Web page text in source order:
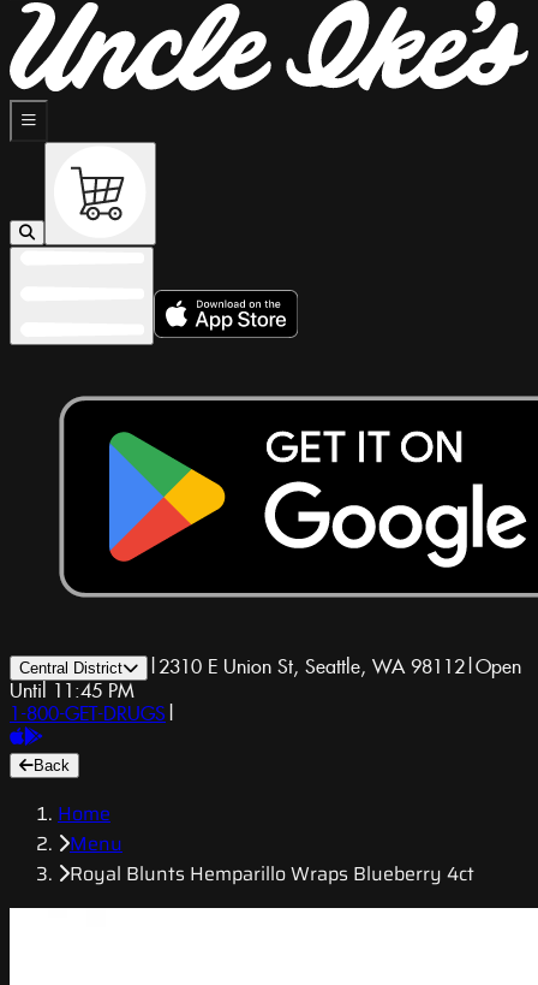
Central District | 2310 E Union St, Seattle, WA 98112|Open
Until 11:45 PM
1-800-GET-DRUGS |
Back
Home
Menu
Royal Blunts Hemparillo Wraps Blueberry 4ct